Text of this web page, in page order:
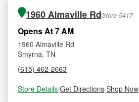
1960 Almaville RdStore 5417
Opens At 7 AM
1960 Almaville Rd
Smyrna, TN
(615) 462-2663
Store Details|Get Directions|Shop Now